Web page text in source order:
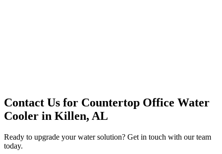
Contact Us for Countertop Office Water
Cooler in Killen, AL
Ready to upgrade your water solution? Get in touch with our team
today.